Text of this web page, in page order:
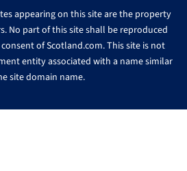
appearing on this site are the property
No part of this site shall be reproduced
of Scotland.com. This site is not
entity associated with a name similar
site domain name.